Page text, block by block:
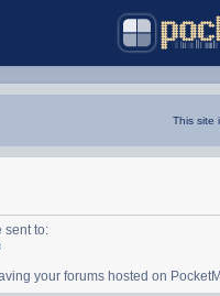
This site
sent to:
your forums hosted on